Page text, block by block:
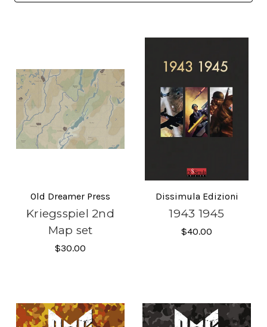
Old Dreamer Press
Kriegsspiel 2nd
Map set
$30.00
Dissimula Edizioni
1943 1945
$40.00